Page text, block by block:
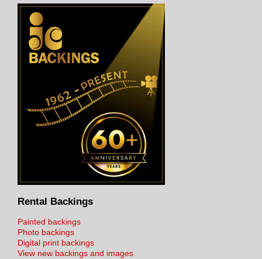
Rental Backings
Painted backings
Photo backings
Digital print backings
View new backings and images